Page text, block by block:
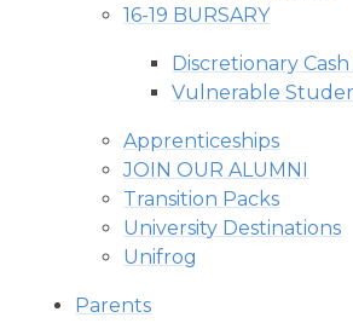
16-19 BURSARY
Discretionary
Vulnerable
Apprenticeships
JOIN OUR ALUMNI
Transition Packs
University Destinations
Unifrog
Parents